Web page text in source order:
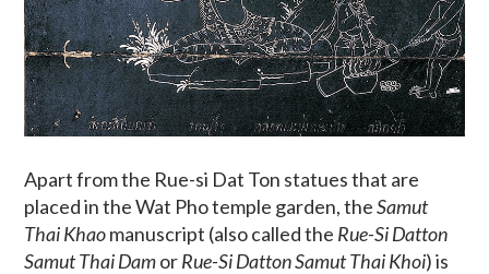
Apart from the Rue-si Dat Ton statues that are
placed in the Wat Pho temple garden, theSamut
Thai Khaomanuscript (also called the Rue-Si Datton
Samut Thai DamorRue-Si Datton Samut Thai Khoi) is